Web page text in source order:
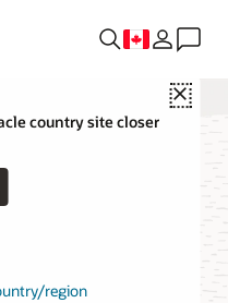
Close
country site closer
region